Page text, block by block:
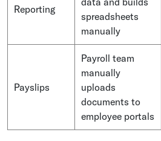
Reporting
spreadsheets
manually
Payslips
Payroll team
manually
uploads
documents to
employee portals